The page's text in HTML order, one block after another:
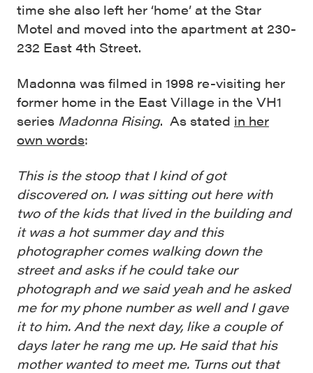
time she also left her ‘home’ at the Star
Motel and moved into the apartment at 230-
232 East 4th Street.
Madonna was filmed in 1998 re-visiting her
former home in the East Village in the VH1
series Madonna Rising. As stated in her
own words:
This is the stoop that I kind of got
discovered on. I was sitting out here with
two of the kids that lived in the building and
it was a hot summer day and this
photographer comes walking down the
street and asks if he could take our
photograph and we said yeah and he asked
me for my phone number as well and I gave
it to him. And the next day, like a couple of
days later he rang me up. He said that his
mother wanted to meet me. Turns out that